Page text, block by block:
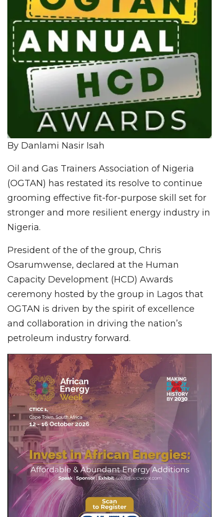
By Danlami Nasir Isah
Oil and Gas Trainers Association of Nigeria
(OGTAN) has restated its resolve to continue
grooming effective fit-for-purpose skill set for
stronger and more resilient energy industry in
Nigeria.
President of the of the group, Chris
Osarumwense, declared at the Human
Capacity Development (HCD) Awards
ceremony hosted by the group in Lagos that
OGTAN is driven by the spirit of excellence
and collaboration in driving the nation’s
petroleum industry forward.